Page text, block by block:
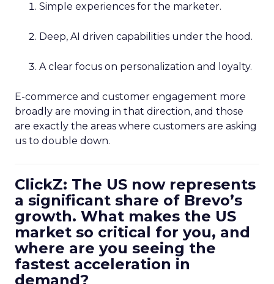
Simple experiences for the marketer.
Deep, AI driven capabilities under the hood.
A clear focus on personalization and loyalty.
E-commerce and customer engagement more
broadly are moving in that direction, and those
are exactly the areas where customers are asking
us to double down.
ClickZ: The US now represents
a significant share of Brevo’s
growth. What makes the US
market so critical for you, and
where are you seeing the
fastest acceleration in
demand?